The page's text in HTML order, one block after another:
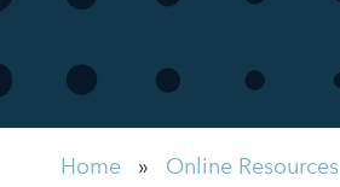
Home » Online Resources